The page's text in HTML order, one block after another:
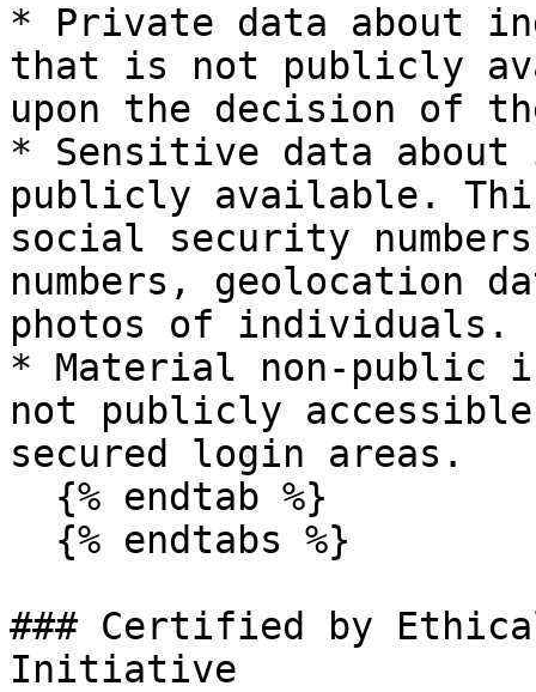
* Private data about
that is not publicly
upon the decision of
* Sensitive data
publicly available.
social security
numbers, geolocation
photos of individuals.
* Material non-public
not publicly
secured login areas.
### Certified by
Initiative